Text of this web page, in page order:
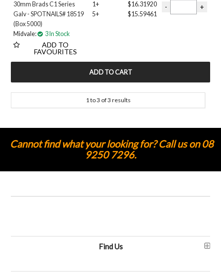
30mm Brads C1 Series
Galv - SPOTNAILS# 18519
(Box 5000)
Midvale:
3 In Stock
ADD TO
FAVOURITES
1+
5+
$16.31920
$15.59461
1to3 of3 results
Cannot find what your looking for? Call us on 08
9250 7296.
Find Us